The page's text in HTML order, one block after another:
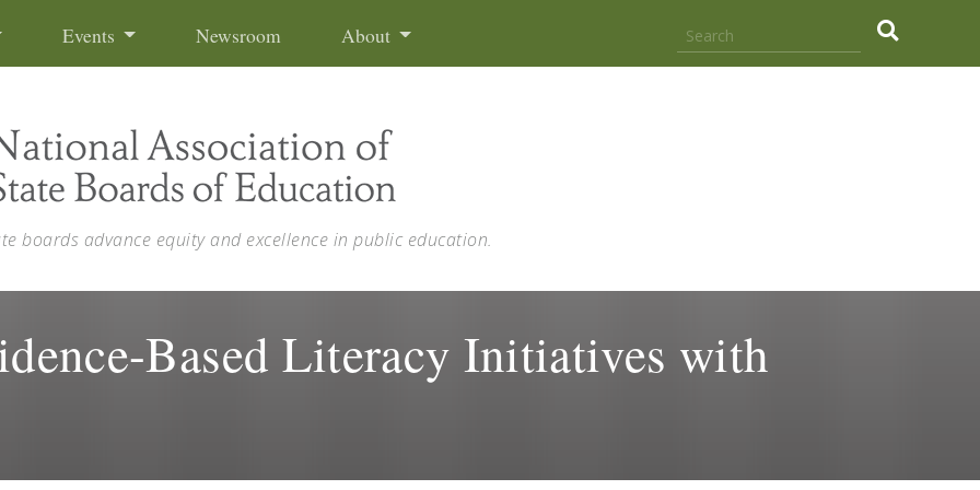
Events Newsroom About
boards advance equity and excellence in public education.
Based Literacy Initiatives with